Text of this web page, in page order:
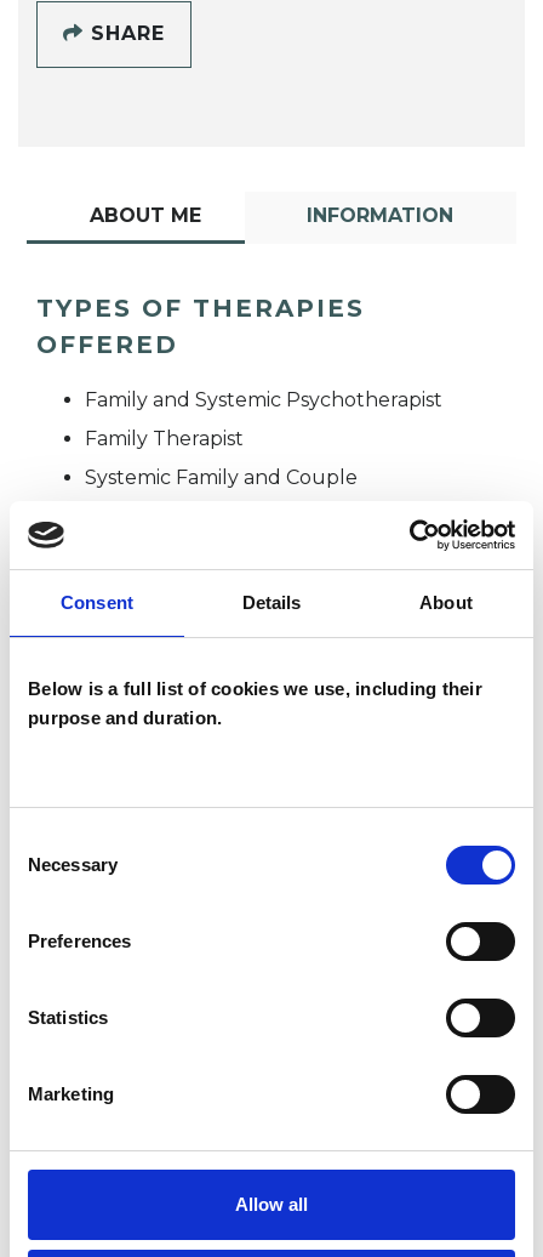
Consent Details About
Below is a full list of cookies we use, including their
purpose and duration.
Selection
Necessary
Preferences
Statistics
Marketing
Allow all
SHARE
ABOUT ME INFORMATION
TYPES OF THERAPIES
OFFERED
Family and Systemic Psychotherapist
Family Therapist
Systemic Family and Couple
BOOKMARKS